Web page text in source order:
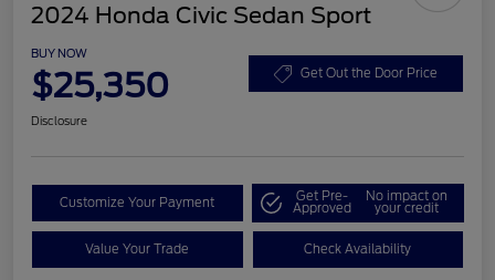
2024 Honda Civic Sedan Sport
BUY NOW
$25,350 Get Out the Door Price
Disclosure
Customize Your Payment Get Pre-
Approved
No impact on
your credit
Value Your Trade Check Availability